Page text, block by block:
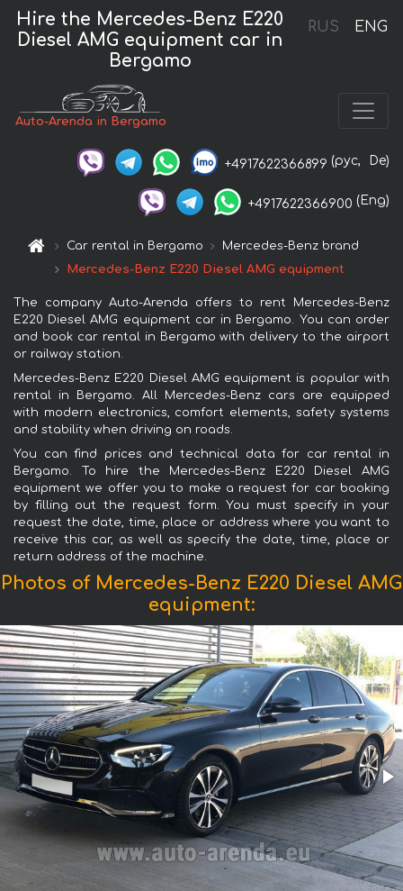
RUS ENG
Hire the Mercedes-Benz E220
Diesel AMG equipment car in
Bergamo
Auto-Arenda in Bergamo
+4917622366899 (рус, De)
+4917622366900 (Eng)
Car rental in Bergamo
Mercedes-Benz brand
Mercedes-Benz E220 Diesel AMG equipment
The company Auto-Arenda offers to rent Mercedes-Benz
E220 Diesel AMG equipment car in Bergamo. You can order
and book car rental in Bergamo with delivery to the airport
or railway station.
Mercedes-Benz E220 Diesel AMG equipment is popular with
rental in Bergamo. All Mercedes-Benz cars are equipped
with modern electronics, comfort elements, safety systems
and stability when driving on roads.
You can find prices and technical data for car rental in
Bergamo. To hire the Mercedes-Benz E220 Diesel AMG
equipment we offer you to make a request for car booking
by filling out the request form. You must specify in your
request the date, time, place or address where you want to
receive this car, as well as specify the date, time, place or
return address of the machine.
Photos of Mercedes-Benz E220 Diesel AMG
equipment: